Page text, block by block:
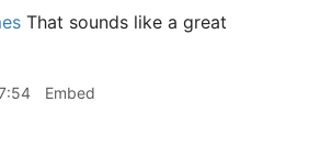
That sounds like a great
Embed